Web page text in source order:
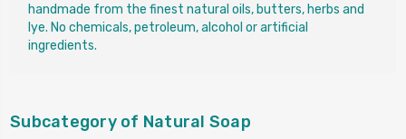
handmade from the finest natural oils, butters, herbs and
lye. No chemicals, petroleum, alcohol or artificial
ingredients.
Subcategory of Natural Soap